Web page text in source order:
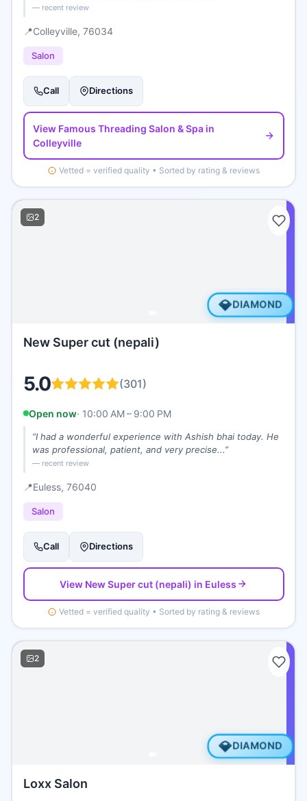
— recent review
📍Colleyville, 76034
Salon
Call Directions
View Famous Threading Salon & Spain
Colleyville
Vetted = verified quality • Sorted by rating & reviews
2
💎DIAMOND
New Super cut (nepali)
5.0 (301)
Open now· 10:00 AM – 9:00 PM
“I had a wonderful experience with Ashish bhai today. He
was professional, patient, and very precise...”
— recent review
📍Euless, 76040
Salon
Call Directions
View New Super cut (nepali) in Euless
Vetted = verified quality • Sorted by rating & reviews
2
💎DIAMOND
Loxx Salon